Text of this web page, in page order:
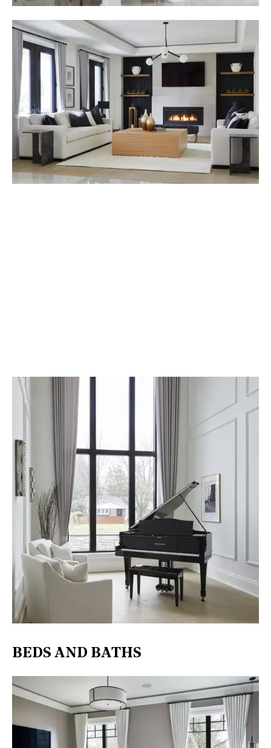
BEDS AND BATHS